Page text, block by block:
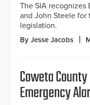
The SIA recognizes
and John Steele for
legislation.
By Jesse Jacobs
Coweta
Emergency